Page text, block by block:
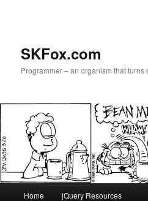
SKFox.com
Programmer – an organism that turns
Home jQuery Resources